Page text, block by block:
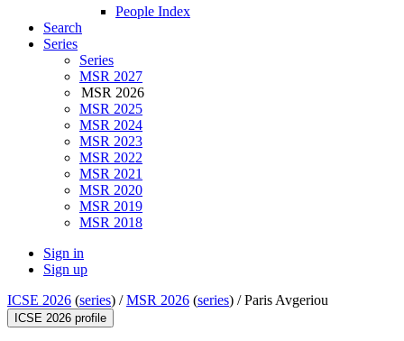
People Index
Search
Series
Series
MSR 2027
MSR 2026
MSR 2025
MSR 2024
MSR 2023
MSR 2022
MSR 2021
MSR 2020
MSR 2019
MSR 2018
Sign in
Sign up
ICSE 2026 (series) /MSR 2026 (series) /Paris Avgeriou
ICSE 2026 profile